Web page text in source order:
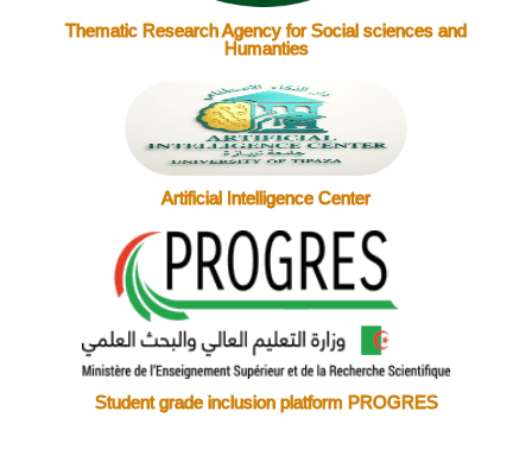
Thematic Research Agency for Social sciences and
Humanties
Artificial Intelligence Center
Student grade inclusion platform PROGRES